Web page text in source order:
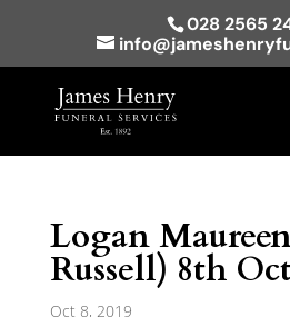
028 2565
Logan
Russell) 8th
Oct 8, 2019